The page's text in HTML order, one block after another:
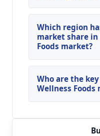
The Global Health
expected to grow
growth rate of
Which region
market share
Foods market?
The Asia Pacific
in the global Health
2024
Who are the
Wellness Foods
Wellness Foods
S.A.; PepsiCo Inc.;